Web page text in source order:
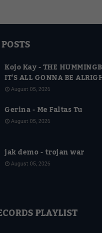
Kojo Kay - THE
IT'S ALL GONNA BE
August 05, 2026
Gerina - Me Faltas Tu
August 05, 2026
jak demo - trojan war
August 05, 2026
PLAYLIST